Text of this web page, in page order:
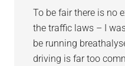
To be fair there is no
the traffic laws – I
be running
driving is far too